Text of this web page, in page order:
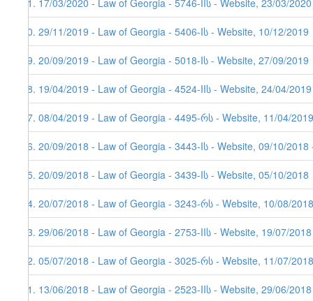
81. 17/03/2020 - Law of Georgia - 5746-IIს - Website, 23/03/2020
80. 29/11/2019 - Law of Georgia - 5406-Iს - Website, 10/12/2019
79. 20/09/2019 - Law of Georgia - 5018-Iს - Website, 27/09/2019
78. 19/04/2019 - Law of Georgia - 4524-IIს - Website, 24/04/
77. 08/04/2019 - Law of Georgia - 4495-რს - Website, 11/04/2019
76. 20/09/2018 - Law of Georgia - 3443-Iს - Website, 09/10/
75. 20/09/2018 - Law of Georgia - 3439-Iს - Website, 05/10/2018
74. 20/07/2018 - Law of Georgia - 3243-რს - Website, 10/08/
73. 29/06/2018 - Law of Georgia - 2753-IIს - Website, 19/07/
72. 05/07/2018 - Law of Georgia - 3025-რს - Website, 11/07/2018
71. 13/06/2018 - Law of Georgia - 2523-IIს - Website, 29/06/